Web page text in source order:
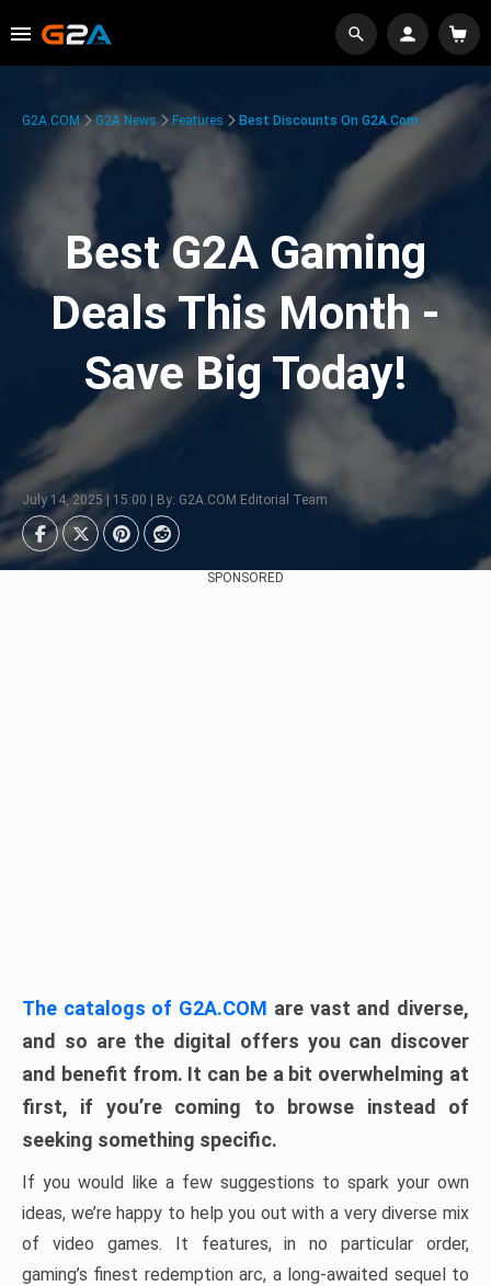
G2A.COM G2A News Features Best Discounts On G2A.com
Best G2A Gaming
Deals This Month -
Save Big Today!
July 14, 2025 | 15:00 | By: G2A.COM Editorial Team
SPONSORED
The catalogs of G2A.COM are vast and diverse,
and so are the digital offers you can discover
and benefit from. It can be a bit overwhelming at
first, if you’re coming to browse instead of
seeking something specific.
If you would like a few suggestions to spark your own
ideas, we’re happy to help you out with a very diverse mix
of video games. It features, in no particular order,
gaming’s finest redemption arc, a long-awaited sequel to